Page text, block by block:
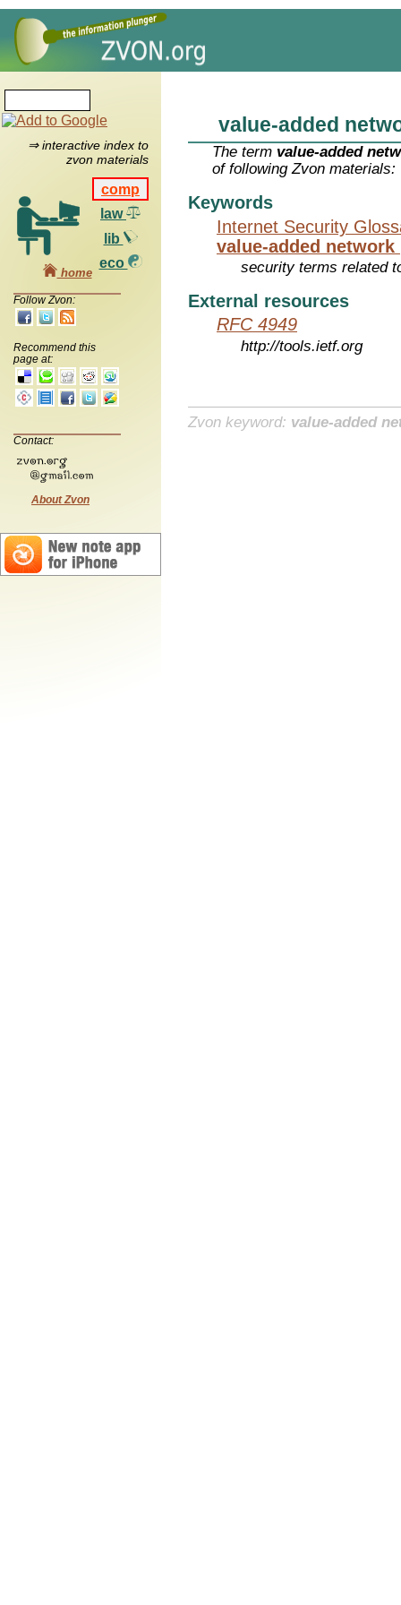
⇒ interactive index to
zvon materials
comp
law
lib
eco
home
Follow Zvon:
Recommend this
page at:
Contact:
About Zvon
value-added
The term value-added
of following Zvon materials:
Keywords
Internet Security
value-added network
security terms related
External resources
RFC 4949
http://tools.ietf.org
Zvon keyword: value-added